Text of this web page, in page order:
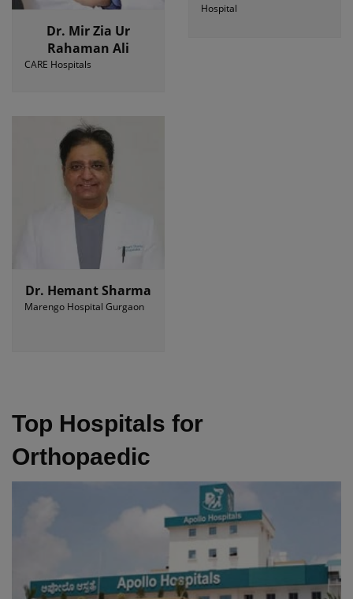
Dr. Mir Zia Ur
Rahaman Ali
CARE Hospitals
Hospital
Dr. Hemant Sharma
Marengo Hospital Gurgaon
Top Hospitals for
Orthopaedic